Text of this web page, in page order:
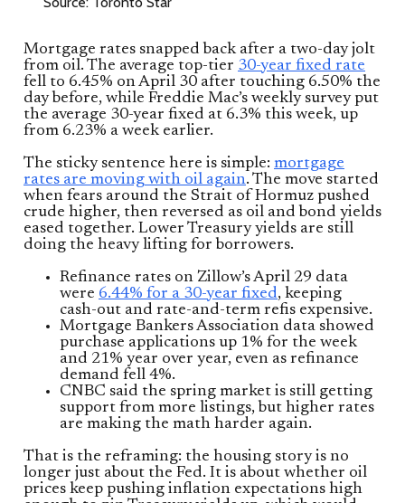
Mortgage rates snapped back after a two-day jolt
from oil. The average top-tier 30-year fixed rate
fell to 6.45% on April 30 after touching 6.50% the
day before, while Freddie Mac’s weekly survey put
the average 30-year fixed at 6.3% this week, up
from 6.23% a week earlier.
The sticky sentence here is simple: mortgage
rates are moving with oil again. The move started
when fears around the Strait of Hormuz pushed
crude higher, then reversed as oil and bond yields
eased together. Lower Treasury yields are still
doing the heavy lifting for borrowers.
Refinance rates on Zillow’s April 29 data
were 6.44% for a 30-year fixed, keeping
cash-out and rate-and-term refis expensive.
Mortgage Bankers Association data showed
purchase applications up 1% for the week
and 21% year over year, even as refinance
demand fell 4%.
CNBC said the spring market is still getting
support from more listings, but higher rates
are making the math harder again.
That is the reframing: the housing story is no
longer just about the Fed. It is about whether oil
prices keep pushing inflation expectations high